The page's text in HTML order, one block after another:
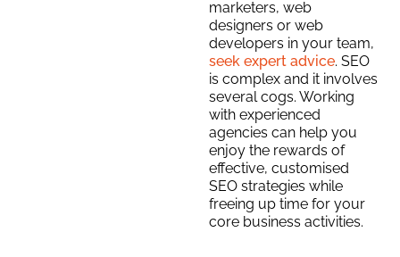
marketers, web
designers or web
developers in your team,
seek expert advice. SEO
is complex and it involves
several cogs. Working
with experienced
agencies can help you
enjoy the rewards of
effective, customised
SEO strategies while
freeing up time for your
core business activities.